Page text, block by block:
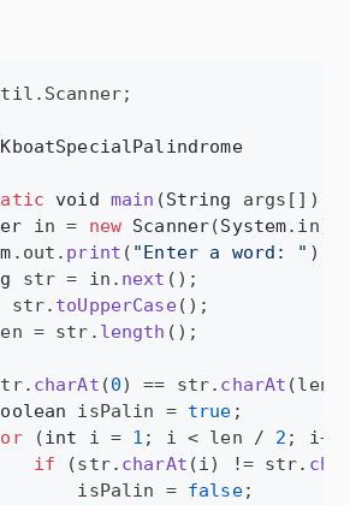
. Scanner;
KboatSpecialPalindrome
void main (String args []) {
in = new Scanner(System. in);
. out . print ( "Enter a word: " );
str = in . next ();
str. toUpperCase();
= str . length ();
. charAt (0) == str. charAt (len
isPalin = true ;
(int i = 1 ; i < len / 2 ; i
if (str. charAt (i) != str.
isPalin = false;